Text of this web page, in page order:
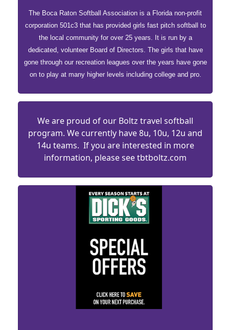
The Boca Raton Softball Association is a Florida non-profit
corporation 501c3 that has provided girls fast pitch softball to
the local community for over 25 years. It is run by a
dedicated, volunteer Board of Directors. The girls that have
gone through our recreation leagues over the years have gone
on to play at many higher levels including college and pro.
We are proud of our Boltz travel softball
program. We currently have 8u, 10u, 12u and
14u teams. If you are interested in more
information, please see tbtboltz.com